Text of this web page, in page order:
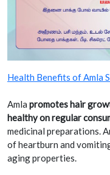
Health Benefits of Amla
Amla promotes hair
healthy on regular
medicinal preparations.
of heartburn and
aging properties.